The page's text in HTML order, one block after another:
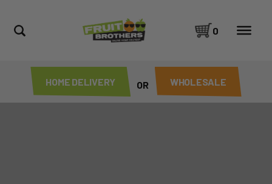
HOME DELIVERY OR WHOLESALE
0